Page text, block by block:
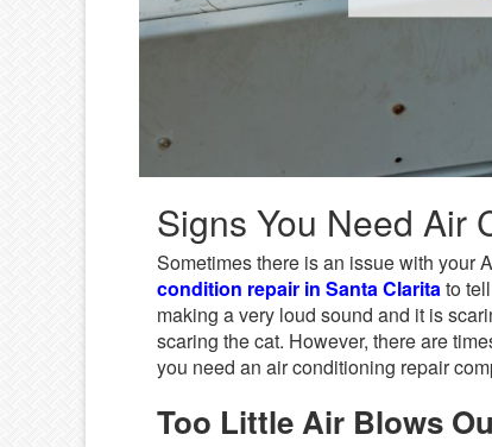
Signs You Need Air
Sometimes there is an issue with your
condition repair in Santa Claritato
making a very loud sound and it is
scaring the cat. However, there are
you need an air conditioning repair
Too Little Air Blows